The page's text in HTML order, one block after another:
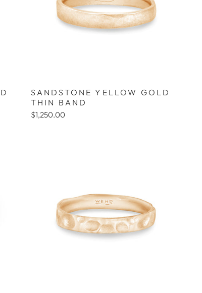
SANDSTONE YELLOW GOLD
THIN BAND
$1,250.00